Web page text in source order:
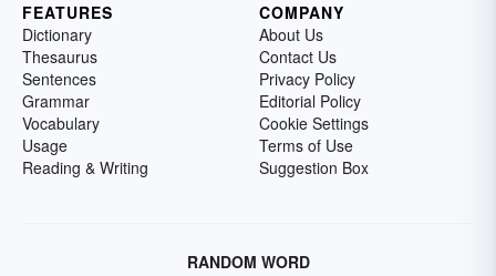
FEATURES
Dictionary
Thesaurus
Sentences
Grammar
Vocabulary
Usage
Reading & Writing
COMPANY
About Us
Contact Us
Privacy Policy
Editorial Policy
Cookie Settings
Terms of Use
Suggestion Box
RANDOM WORD